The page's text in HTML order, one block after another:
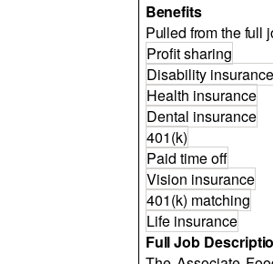
Benefits
Pulled from the full
Profit sharing
Disability insurance
Health insurance
Dental insurance
401(k)
Paid time off
Vision insurance
401(k) matching
Life insurance
Full Job